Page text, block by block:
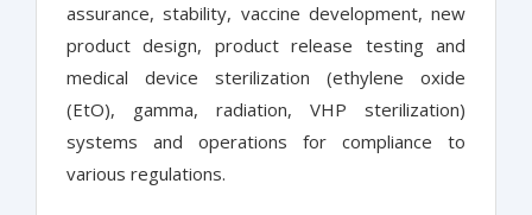
assurance, stability, vaccine development, new
product design, product release testing and
medical device sterilization (ethylene oxide
(EtO), gamma, radiation, VHP sterilization)
systems and operations for compliance to
various regulations.